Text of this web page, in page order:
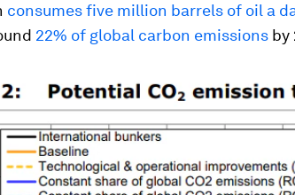
consumes five million barrels of oil a
22% of global carbon emissions by